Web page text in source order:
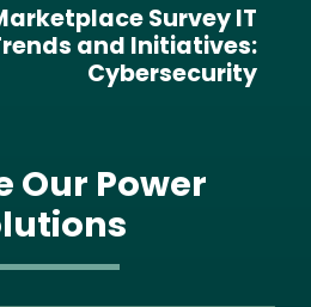
Survey IT
and Initiatives:
Cybersecurity
Our Power